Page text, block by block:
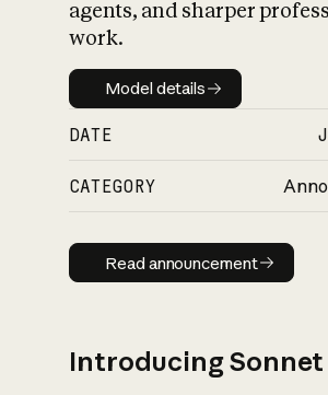
agents, and sharper
work.
Model details
Model details
DATE
CATEGORY
Read
Read announcement
Introducing Sonnet